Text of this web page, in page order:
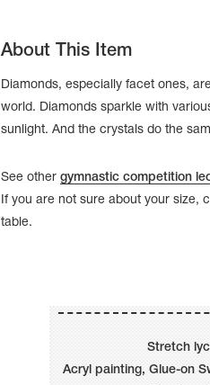
About This Item
Diamonds, especially facet ones,
world. Diamonds sparkle with
sunlight. And the crystals do the
See other gymnastic competition
If you are not sure about your size,
table.
Stretch
Acryl painting, Glue-on